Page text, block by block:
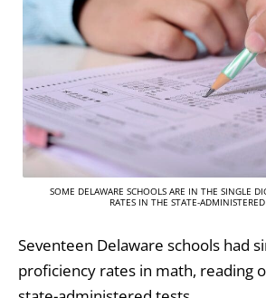
SOME DELAWARE SCHOOLS ARE IN THE SINGLE
RATES IN THE STATE-ADMINISTERED
Seventeen Delaware schools had
proficiency rates in math, reading